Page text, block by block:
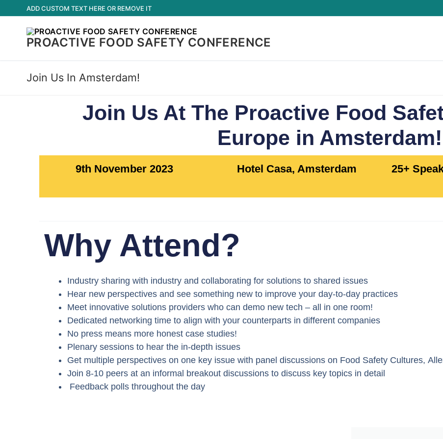
ADD CUSTOM TEXT HERE OR REMOVE IT
PROACTIVE FOOD SAFETY CONFERENCE
Join Us In Amsterdam!
Join Us At The Proactive Food
Europe in Amsterdam!
9th November 2023 Hotel Casa, Amsterdam 25+
Why Attend?
Industry sharing with industry and collaborating for solutions to shared issues
Hear new perspectives and see something new to improve your day-to-day practices
Meet innovative solutions providers who can demo new tech – all in one room!
Dedicated networking time to align with your counterparts in different companies
No press means more honest case studies!
Plenary sessions to hear the in-depth issues
Get multiple perspectives on one key issue with panel discussions on Food Safety Cultures,
Join 8-10 peers at an informal breakout discussions to discuss key topics in detail
Feedback polls throughout the day